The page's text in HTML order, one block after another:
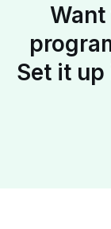
Set it